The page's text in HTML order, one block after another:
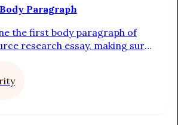
Paragraph
the first body paragraph of
research essay, making sure
explanations for how each
proves the topic sentence